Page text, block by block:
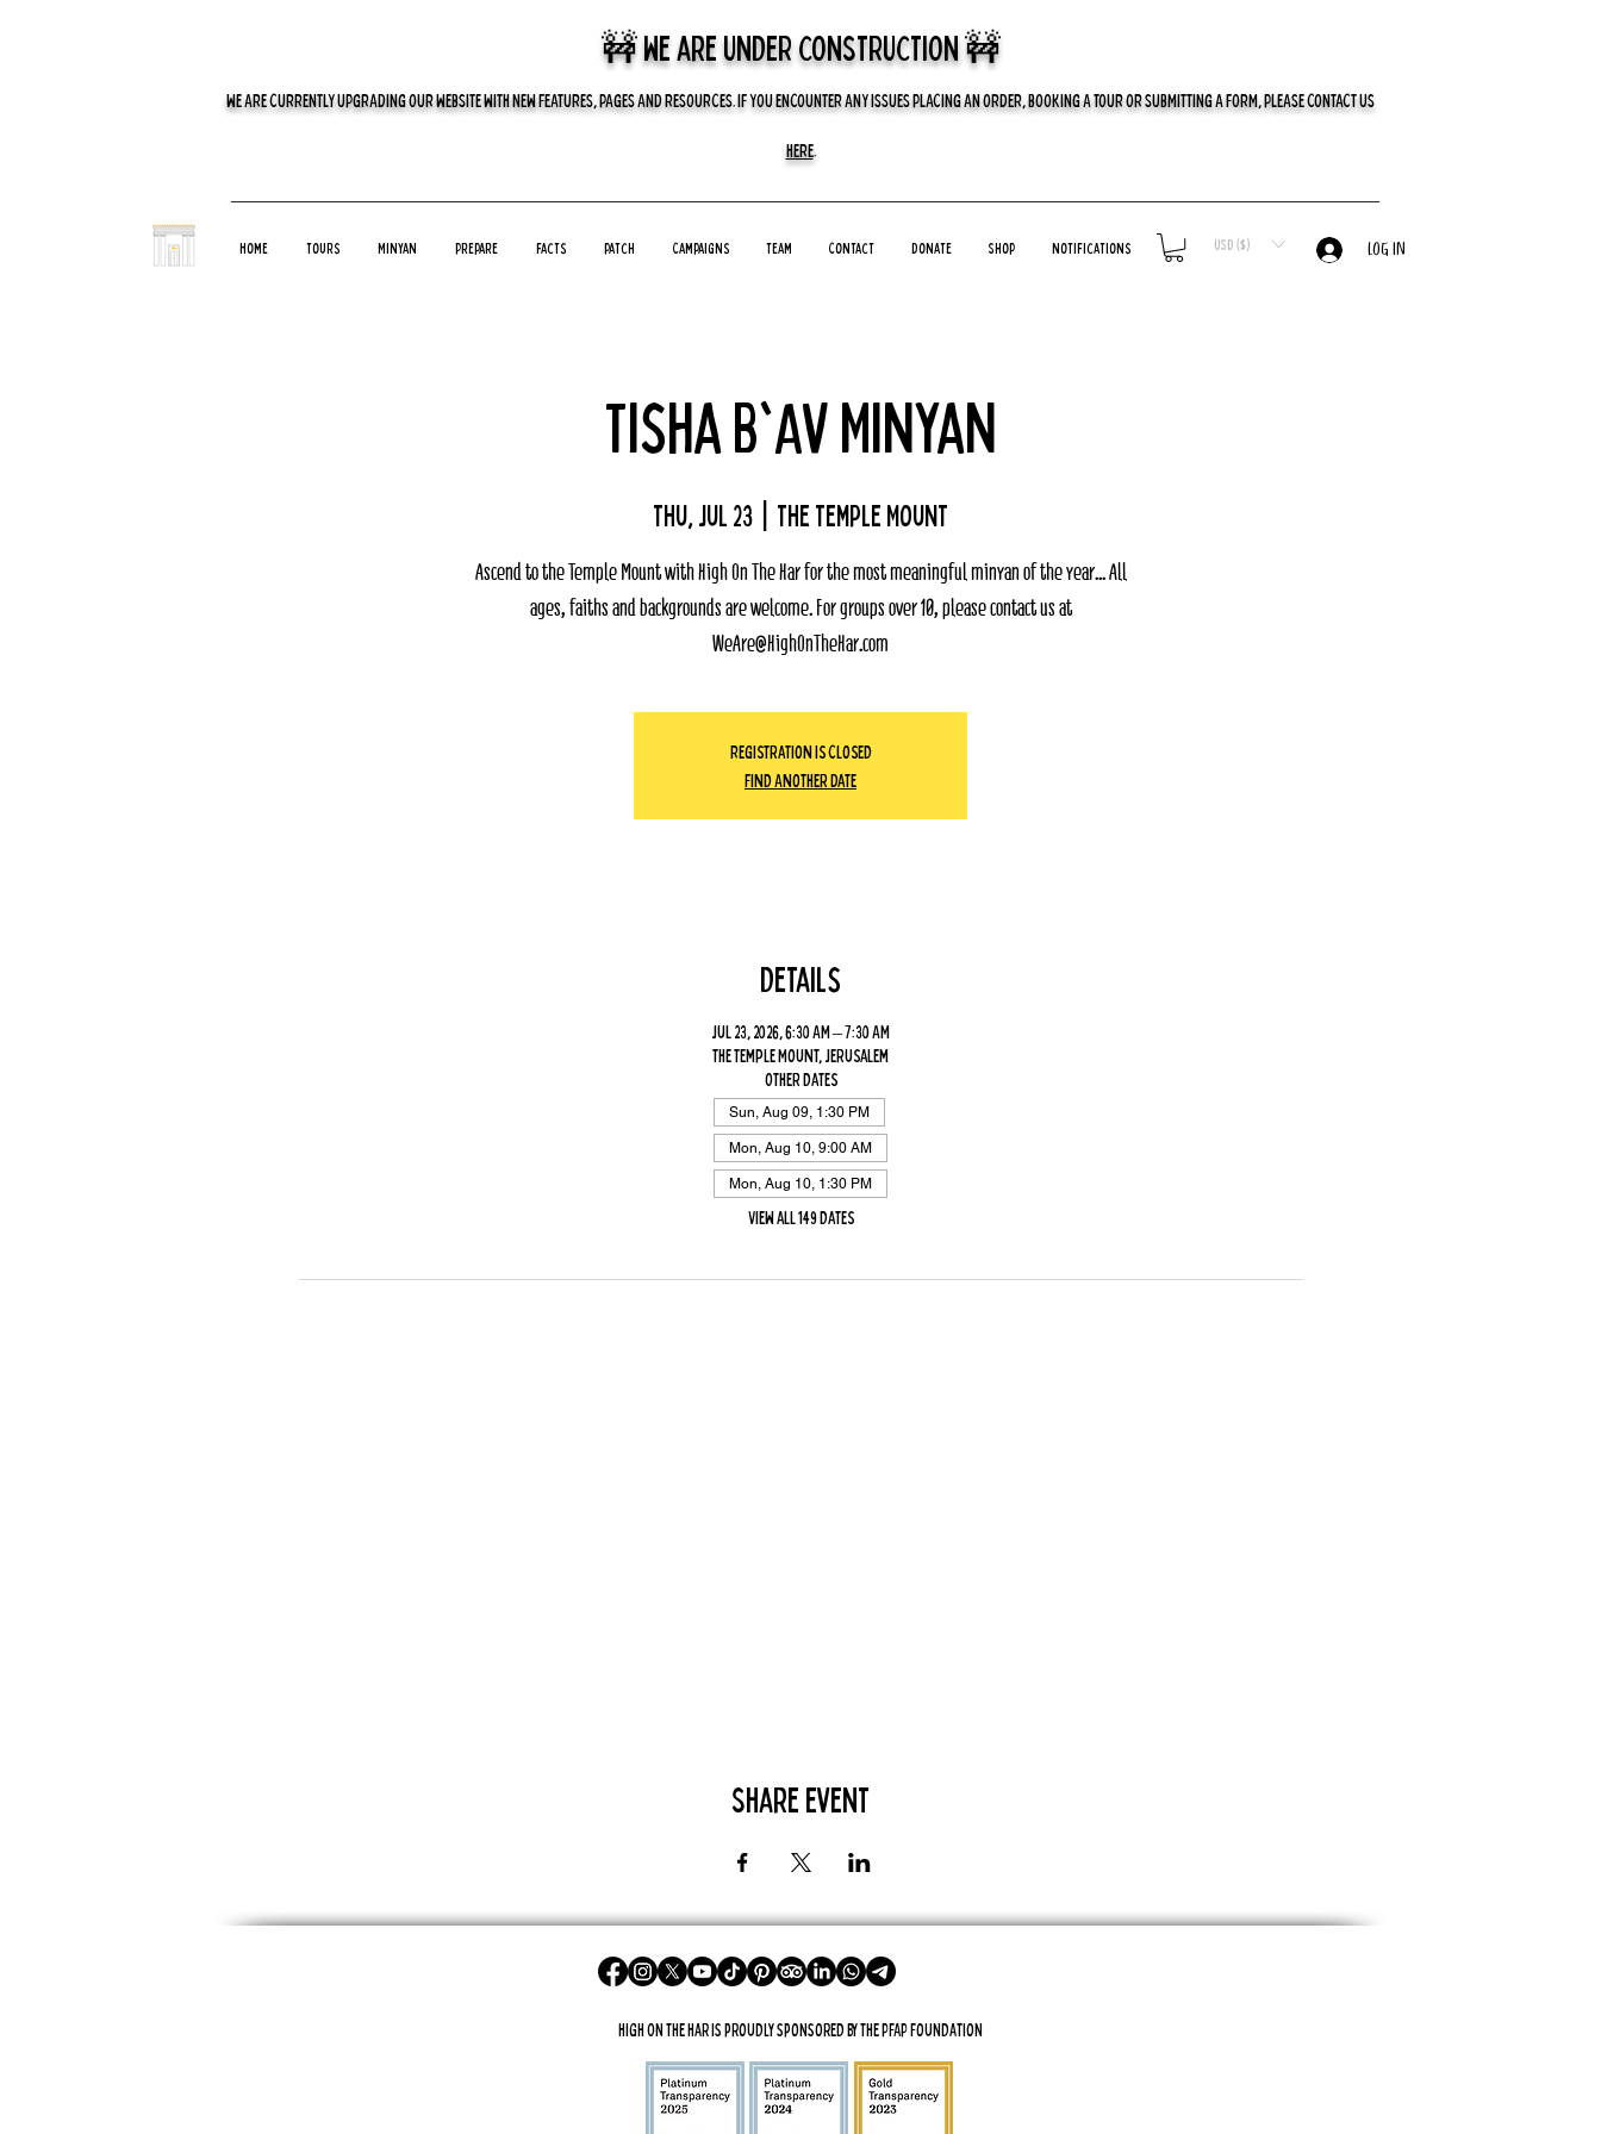
🚧 we are UNDER CONSTRUCTION 🚧
WE ARE CURRENTLY UPGRADING OUR WEBSITE WITH NEW FEATURES, PAGES AND RESOURCES. IF YOU ENCOUNTER ANY ISSUES PLACING AN ORDER, BOOKING A TOUR OR SUBMITTING A FORM, PLEASE CONTACT US
HERE.
Home Tours Minyan Prepare Facts Patch Campaigns Team Contact Donate Shop Notifications USD ($) LOG IN
Tisha B'Av Minyan
Thu, Jul 23 The Temple Mount
Ascend to the Temple Mount with High On The Har for the most meaningful minyan of the year... All
ages, faiths and backgrounds are welcome. For groups over 10, please contact us at
WeAre@HighOnTheHar.com
Registration Is Closed
Find Another Date
Details
Jul 23, 2026, 6:30 AM – 7:30 AM
The Temple Mount, Jerusalem
Other dates
Sun, Aug 09, 1:30 PM
Mon, Aug 10, 9:00 AM
Mon, Aug 10, 1:30 PM
View all 149 dates
Share Event
High On The Har is proudly sponsored by The PFAP Foundation